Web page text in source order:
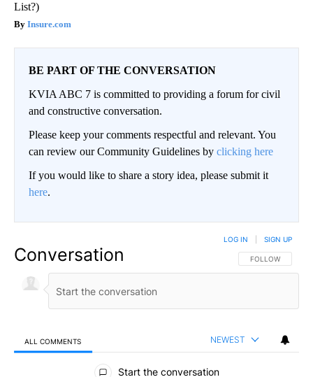
List?)
Insure.com
BE PART OF THE CONVERSATION
KVIA ABC 7 is committed to providing a forum for civil
and constructive conversation.
Please keep your comments respectful and relevant. You
can review our Community Guidelines by clicking here
If you would like to share a story idea, please submit it
here.
Conversation FOLLOW THIS
FOLLOW
LOG IN SIGN UP
ALL COMMENTS NEWEST
All Comments
Start the conversation